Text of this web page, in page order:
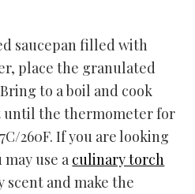
saucepan filled with
place the granulated
to a boil and cook
until the thermometer for
260F. If you are looking
use a culinary torch
scent and make the